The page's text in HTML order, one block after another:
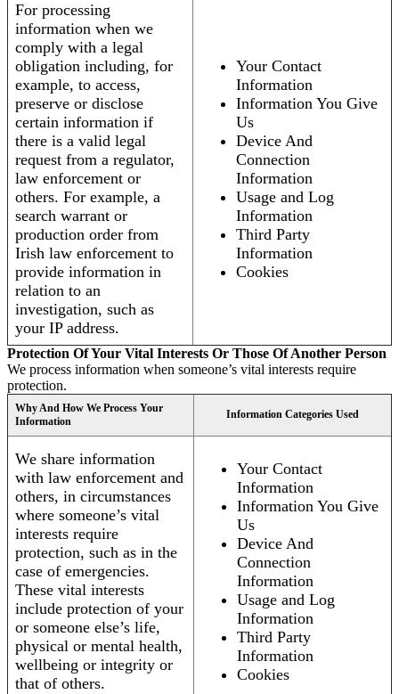
For processing
information when we
comply with a legal
obligation including, for
example, to access,
preserve or disclose
certain information if
there is a valid legal
request from a regulator,
law enforcement or
others. For example, a
search warrant or
production order from
Irish law enforcement to
provide information in
relation to an
investigation, such as
your IP address.
Your Contact
Information
Information You Give
Us
Device And
Connection
Information
Usage and Log
Information
Third Party
Information
Cookies
Protection Of Your Vital Interests Or Those Of Another Person
We process information when someone’s vital interests require
protection.
Why And How We Process Your
Information
Information Categories Used
We share information
with law enforcement and
others, in circumstances
where someone’s vital
interests require
protection, such as in the
case of emergencies.
These vital interests
include protection of your
or someone else’s life,
physical or mental health,
wellbeing or integrity or
that of others.
Your Contact
Information
Information You Give
Us
Device And
Connection
Information
Usage and Log
Information
Third Party
Information
Cookies